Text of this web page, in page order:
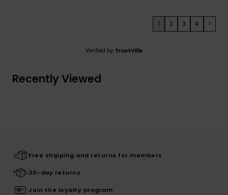
1 2 3 4 >
Verified by TrustVille
Recently Viewed
Free shipping and returns for members
30-day returns
Join the loyalty program